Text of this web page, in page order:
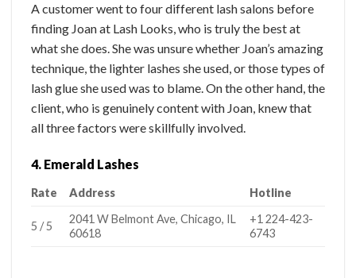
A customer went to four different lash salons before
finding Joan at Lash Looks, who is truly the best at
what she does. She was unsure whether Joan’s amazing
technique, the lighter lashes she used, or those types of
lash glue she used was to blame. On the other hand, the
client, who is genuinely content with Joan, knew that
all three factors were skillfully involved.
4. Emerald Lashes
Rate Address Hotline
5 / 5
2041 W Belmont Ave, Chicago, IL
60618
+1 224-423-
6743